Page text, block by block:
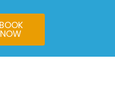
BOOK
NOW